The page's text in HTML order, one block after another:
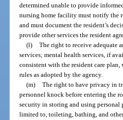
determined unable to provide
nursing home facility must notify the
and must document the resident’s
provide other services the resident
(l) The right to receive adequate
services; mental health services, if
consistent with the resident care
rules as adopted by the agency.
(m) The right to have privacy in
personnel knock before entering the
security in storing and using personal
limited to, toileting, bathing, and